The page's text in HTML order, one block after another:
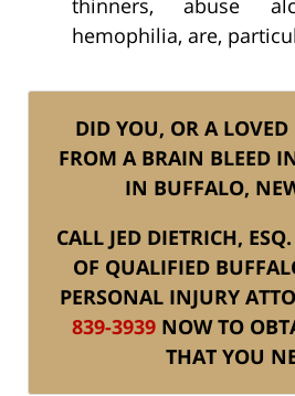
thinners, abuse
hemophilia, are,
DID YOU, OR A LOVED
FROM A BRAIN BLEED
IN BUFFALO,
CALL JED DIETRICH,
OF QUALIFIED
PERSONAL INJURY
839-3939NOW TO
THAT YOU